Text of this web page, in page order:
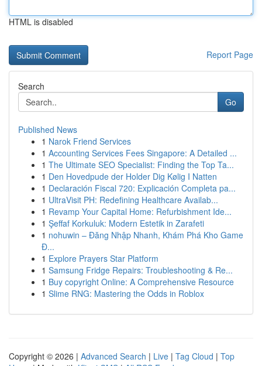
HTML is disabled
Report Page
Search
Go
Published News
1 Narok Friend Services
1 Accounting Services Fees Singapore: A Detailed ...
1 The Ultimate SEO Specialist: Finding the Top Ta...
1 Den Hovedpude der Holder Dig Kølig I Natten
1 Declaración Fiscal 720: Explicación Completa pa...
1 UltraVisit PH: Redefining Healthcare Availab...
1 Revamp Your Capital Home: Refurbishment Ide...
1 Şeffaf Korkuluk: Modern Estetik in Zarafeti
1 nohuwin – Đăng Nhập Nhanh, Khám Phá Kho Game
Đ...
1 Explore Prayers Star Platform
1 Samsung Fridge Repairs: Troubleshooting & Re...
1 Buy copyright Online: A Comprehensive Resource
1 Slime RNG: Mastering the Odds in Roblox
Copyright © 2026 | Advanced Search | Live | Tag Cloud | Top